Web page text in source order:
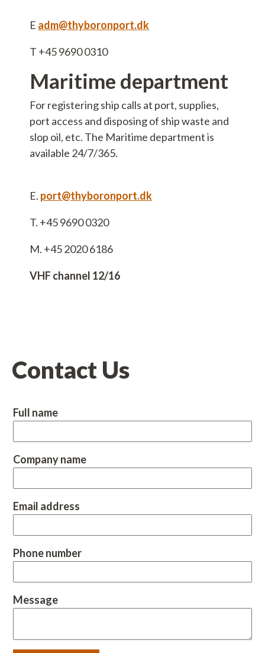
E adm@thyboronport.dk
T +45 9690 0310
Maritime department
For registering ship calls at port, supplies,
port access and disposing of ship waste and
slop oil, etc. The Maritime department is
available 24/7/365.
E. port@thyboronport.dk
T. +45 9690 0320
M. +45 2020 6186
VHF channel 12/16
Contact Us
Full name
Company name
Email address
Phone number
Message
jobs
0310